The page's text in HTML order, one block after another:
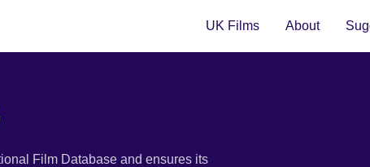
UK Films About
Film Database and ensures its